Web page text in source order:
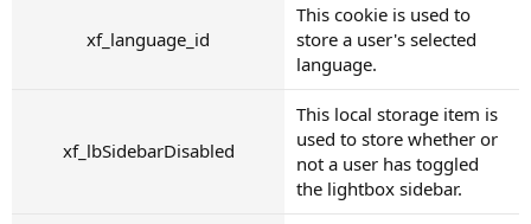
xf_language_id
This cookie is used to
store a user's selected
language.
xf_lbSidebarDisabled
This local storage item is
used to store whether or
not a user has toggled
the lightbox sidebar.